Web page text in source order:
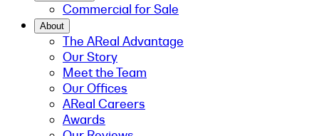
Commercial for Sale
About
The AReal Advantage
Our Story
Meet the Team
Our Offices
AReal Careers
Awards